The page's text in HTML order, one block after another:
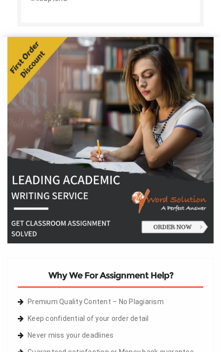
Why We For Assignment Help?
Premium Quality Content – No Plagiarism
Keep confidential of your order detail
Never miss your deadlines